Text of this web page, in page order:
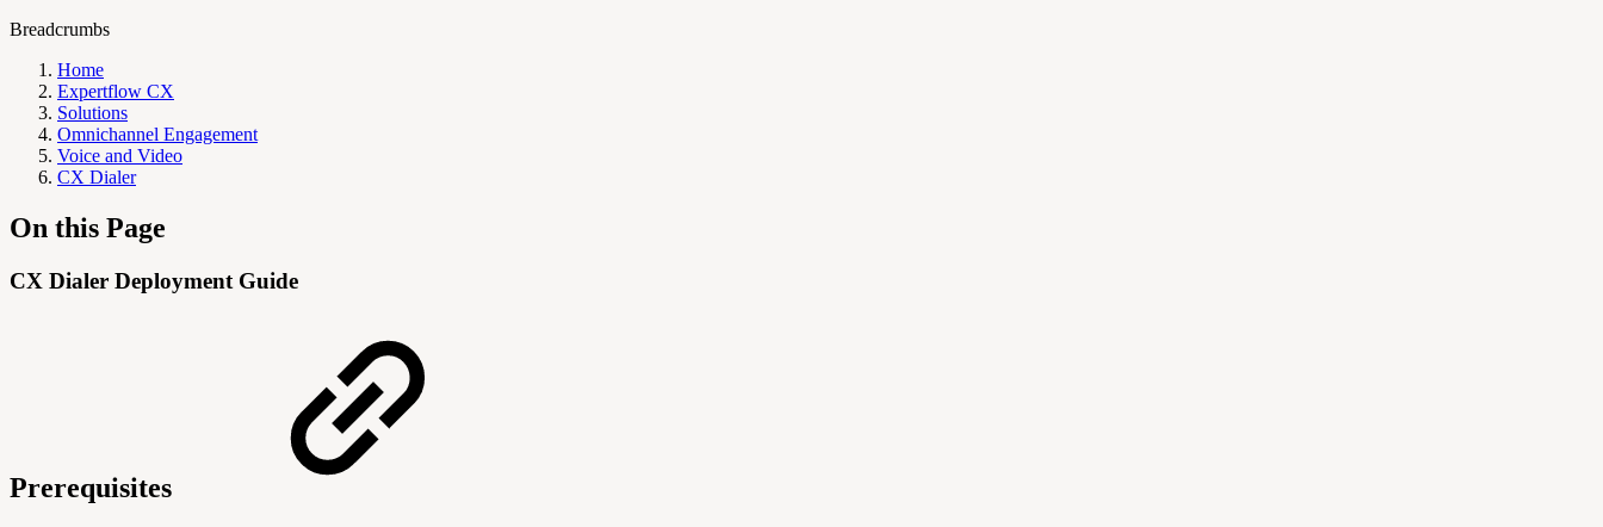
Breadcrumbs
Home
Expertflow CX
Solutions
Omnichannel Engagement
Voice and Video
CX Dialer
On this Page
CX Dialer Deployment Guide
Prerequisites